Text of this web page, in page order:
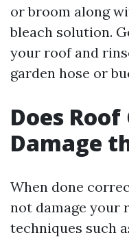
or broom along
bleach solution.
your roof and
garden hose or
Does
Damage
When done
not damage your
techniques such